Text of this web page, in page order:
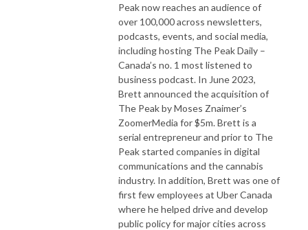
Peak now reaches an audience of
over 100,000 across newsletters,
podcasts, events, and social media,
including hosting The Peak Daily –
Canada’s no. 1 most listened to
business podcast. In June 2023,
Brett announced the acquisition of
The Peak by Moses Znaimer’s
ZoomerMedia for $5m. Brett is a
serial entrepreneur and prior to The
Peak started companies in digital
communications and the cannabis
industry. In addition, Brett was one of
first few employees at Uber Canada
where he helped drive and develop
public policy for major cities across